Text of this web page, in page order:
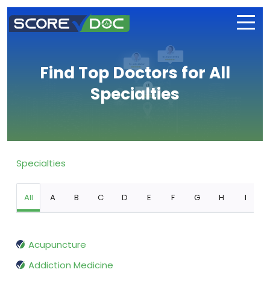
Find Top Doctors for All
Specialties
Specialties
All A B C D E F G H I
Acupuncture
Addiction Medicine